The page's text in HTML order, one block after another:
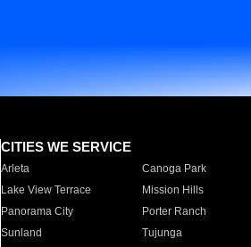
CITIES WE SERVICE
Arleta Canoga Park
Lake View Terrace
Mission Hills
Panorama City
Porter Ranch
Sunland
Tujunga